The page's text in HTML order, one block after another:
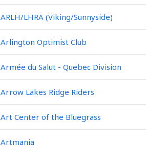
ARLH/LHRA (Viking/Sunnyside)
Arlington Optimist Club
Armée du Salut - Quebec Division
Arrow Lakes Ridge Riders
Art Center of the Bluegrass
Artmania